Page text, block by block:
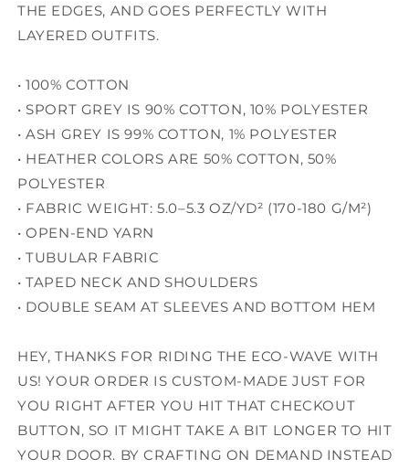
THE EDGES, AND GOES PERFECTLY WITH
LAYERED OUTFITS.
• 100% COTTON
• SPORT GREY IS 90% COTTON, 10% POLYESTER
• ASH GREY IS 99% COTTON, 1% POLYESTER
• HEATHER COLORS ARE 50% COTTON, 50%
POLYESTER
• FABRIC WEIGHT: 5.0–5.3 OZ/YD² (170-180 G/M²)
• OPEN-END YARN
• TUBULAR FABRIC
• TAPED NECK AND SHOULDERS
• DOUBLE SEAM AT SLEEVES AND BOTTOM HEM
HEY, THANKS FOR RIDING THE ECO-WAVE WITH
US! YOUR ORDER IS CUSTOM-MADE JUST FOR
YOU RIGHT AFTER YOU HIT THAT CHECKOUT
BUTTON, SO IT MIGHT TAKE A BIT LONGER TO HIT
YOUR DOOR. BY CRAFTING ON DEMAND INSTEAD